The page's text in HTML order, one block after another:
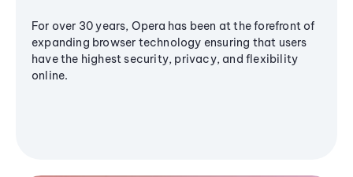
For over 30 years, Opera has been at the forefront of
expanding browser technology ensuring that users
have the highest security, privacy, and flexibility
online.